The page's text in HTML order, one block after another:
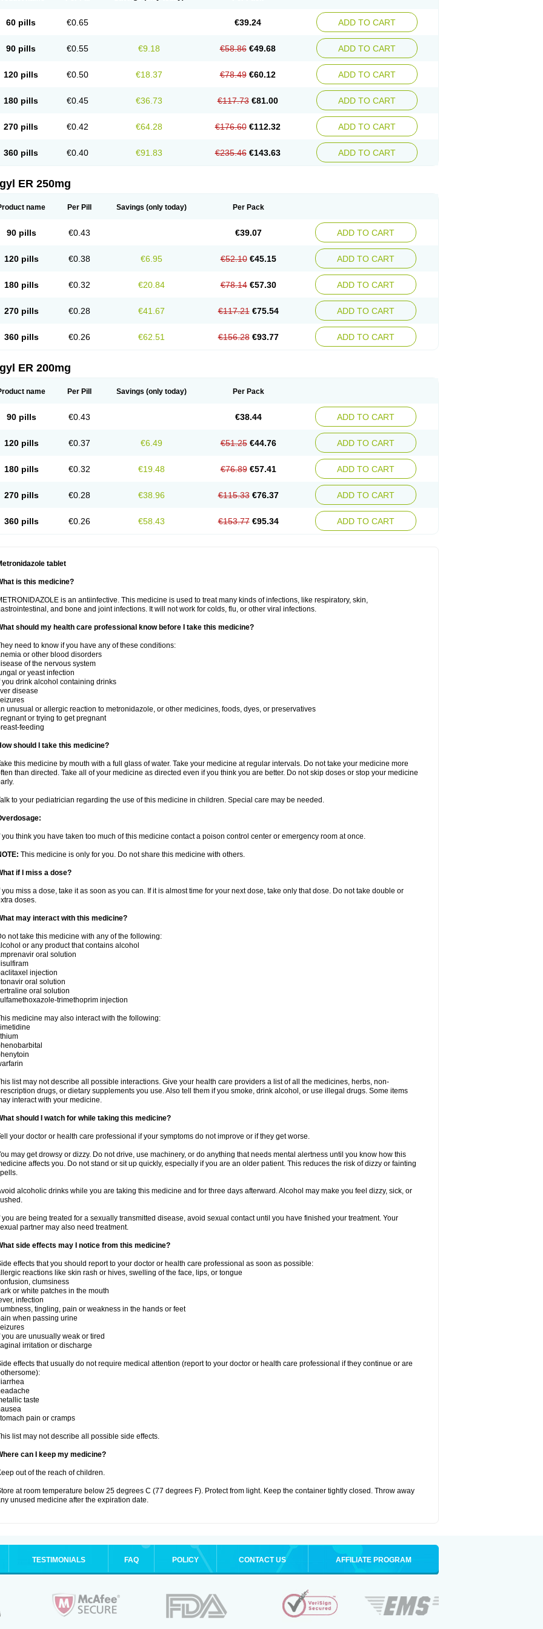
60 pills €0.65 €39.24 ADD TO CART
90 pills €0.55 €9.18 €58.86 €49.68 ADD TO CART
120 pills €0.50 €18.37 €78.49 €60.12 ADD TO CART
180 pills €0.45 €36.73 €117.73 €81.00 ADD TO CART
270 pills €0.42 €64.28 €176.60 €112.32 ADD TO CART
360 pills €0.40 €91.83 €235.46 €143.63 ADD TO CART
ER 250mg
name Per Pill Savings (only today) Per Pack
90 pills €0.43 €39.07 ADD TO CART
120 pills €0.38 €6.95 €52.10 €45.15 ADD TO CART
180 pills €0.32 €20.84 €78.14 €57.30 ADD TO CART
270 pills €0.28 €41.67 €117.21 €75.54 ADD TO CART
360 pills €0.26 €62.51 €156.28 €93.77 ADD TO CART
ER 200mg
name Per Pill Savings (only today) Per Pack
90 pills €0.43 €38.44 ADD TO CART
120 pills €0.37 €6.49 €51.25 €44.76 ADD TO CART
180 pills €0.32 €19.48 €76.89 €57.41 ADD TO CART
270 pills €0.28 €38.96 €115.33 €76.37 ADD TO CART
360 pills €0.26 €58.43 €153.77 €95.34 ADD TO CART
tablet
is this medicine?
is an antiinfective. This medicine is used to treat many kinds of infections, like respiratory, skin,
and bone and joint infections. It will not work for colds, flu, or other viral infections.
should my health care professional know before I take this medicine?
need to know if you have any of these conditions:
or other blood disorders
of the nervous system
or yeast infection
you drink alcohol containing drinks
disease
unusual or allergic reaction to metronidazole, or other medicines, foods, dyes, or preservatives
or trying to get pregnant
feeding
should I take this medicine?
this medicine by mouth with a full glass of water. Take your medicine at regular intervals. Do not take your medicine more
than directed. Take all of your medicine as directed even if you think you are better. Do not skip doses or stop your medicine
to your pediatrician regarding the use of this medicine in children. Special care may be needed.
you think you have taken too much of this medicine contact a poison control center or emergency room at once.
This medicine is only for you. Do not share this medicine with others.
if I miss a dose?
you miss a dose, take it as soon as you can. If it is almost time for your next dose, take only that dose. Do not take double or
doses.
may interact with this medicine?
not take this medicine with any of the following:
or any product that contains alcohol
oral solution
injection
oral solution
oral solution
trimethoprim injection
medicine may also interact with the following:
list may not describe all possible interactions. Give your health care providers a list of all the medicines, herbs, non-
drugs, or dietary supplements you use. Also tell them if you smoke, drink alcohol, or use illegal drugs. Some items
interact with your medicine.
should I watch for while taking this medicine?
your doctor or health care professional if your symptoms do not improve or if they get worse.
may get drowsy or dizzy. Do not drive, use machinery, or do anything that needs mental alertness until you know how this
affects you. Do not stand or sit up quickly, especially if you are an older patient. This reduces the risk of dizzy or fainting
alcoholic drinks while you are taking this medicine and for three days afterward. Alcohol may make you feel dizzy, sick, or
you are being treated for a sexually transmitted disease, avoid sexual contact until you have finished your treatment. Your
partner may also need treatment.
side effects may I notice from this medicine?
effects that you should report to your doctor or health care professional as soon as possible:
reactions like skin rash or hives, swelling of the face, lips, or tongue
clumsiness
or white patches in the mouth
infection
tingling, pain or weakness in the hands or feet
when passing urine
you are unusually weak or tired
irritation or discharge
effects that usually do not require medical attention (report to your doctor or health care professional if they continue or are
taste
pain or cramps
list may not describe all possible side effects.
can I keep my medicine?
out of the reach of children.
at room temperature below 25 degrees C (77 degrees F). Protect from light. Keep the container tightly closed. Throw away
unused medicine after the expiration date.
TESTIMONIALS FAQ POLICY CONTACT US AFFILIATE PROGRAM